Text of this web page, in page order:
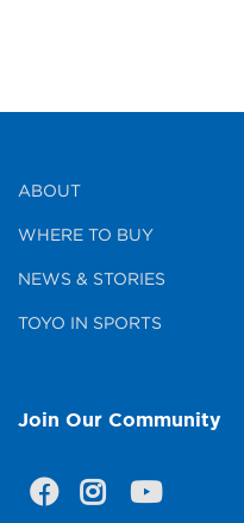
ABOUT
WHERE TO BUY
NEWS & STORIES
TOYO IN SPORTS
Join Our Community